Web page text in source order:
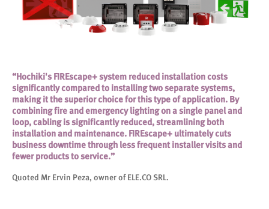
“Hochiki's FIREscape+ system reduced installation costs
significantly compared to installing two separate systems,
making it the superior choice for this type of application. By
combining fire and emergency lighting on a single panel and
loop, cabling is significantly reduced, streamlining both
installation and maintenance. FIREscape+ ultimately cuts
business downtime through less frequent installer visits and
fewer products to service.”
Quoted Mr Ervin Peza, owner of ELE.CO SRL.